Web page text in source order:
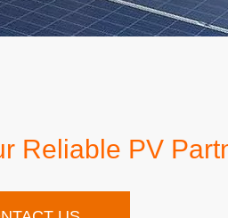
Reliable PV